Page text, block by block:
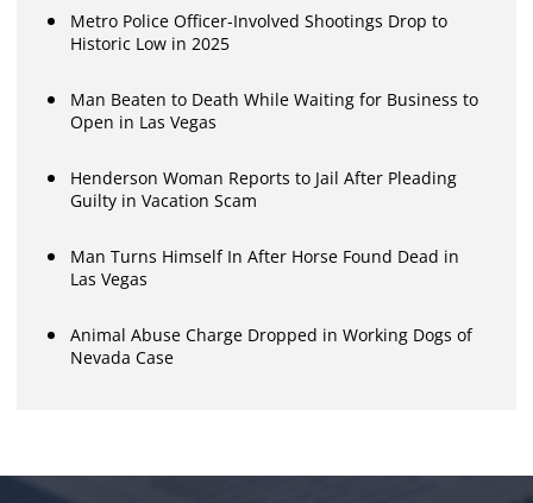
Metro Police Officer-Involved Shootings Drop to
Historic Low in 2025
Man Beaten to Death While Waiting for Business to
Open in Las Vegas
Henderson Woman Reports to Jail After Pleading
Guilty in Vacation Scam
Man Turns Himself In After Horse Found Dead in
Las Vegas
Animal Abuse Charge Dropped in Working Dogs of
Nevada Case